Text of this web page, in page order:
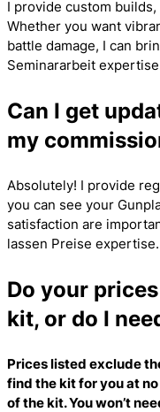
I provide custom
Whether you want
battle damage, I can
Seminararbeit
Can I get
my
Absolutely! I provide
you can see your
satisfaction are
lassen Preise expertise.
Do your
kit, or do I
Prices listed exclude
find the kit for you at
of the kit. You won’t